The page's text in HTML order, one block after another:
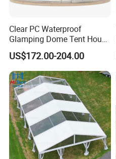
Clear PC Waterproof
Glamping Dome Tent House
Igloo with Bathroom for
Couples
US$172.00-204.00